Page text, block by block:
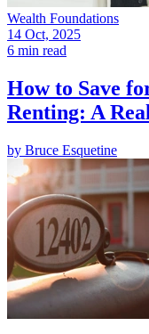
Wealth Foundations
14 Oct, 2025
6 min read
How to Save
Renting: A
by Bruce Esquetine